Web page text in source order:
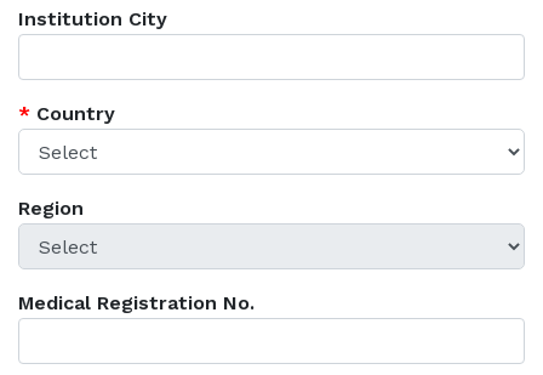
Institution City
* Country
Region
Medical Registration No.